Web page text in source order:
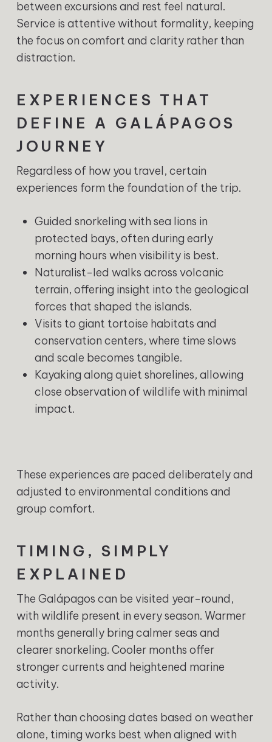
between excursions and rest feel natural.
Service is attentive without formality, keeping
the focus on comfort and clarity rather than
distraction.
EXPERIENCES THAT
DEFINE A GALÁPAGOS
JOURNEY
Regardless of how you travel, certain
experiences form the foundation of the trip.
Guided snorkeling with sea lions in
protected bays, often during early
morning hours when visibility is best.
Naturalist-led walks across volcanic
terrain, offering insight into the geological
forces that shaped the islands.
Visits to giant tortoise habitats and
conservation centers, where time slows
and scale becomes tangible.
Kayaking along quiet shorelines, allowing
close observation of wildlife with minimal
impact.
These experiences are paced deliberately and
adjusted to environmental conditions and
group comfort.
TIMING, SIMPLY
EXPLAINED
The Galápagos can be visited year-round,
with wildlife present in every season. Warmer
months generally bring calmer seas and
clearer snorkeling. Cooler months offer
stronger currents and heightened marine
activity.
Rather than choosing dates based on weather
alone, timing works best when aligned with